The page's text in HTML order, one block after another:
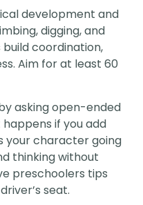
development and
digging, and
coordination,
Aim for at least 60
asking open-ended
happens if you add
your character going
thinking without
preschoolers tips
seat.